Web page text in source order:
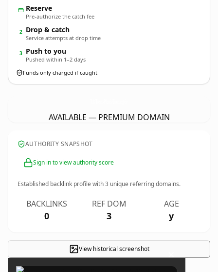
Reserve
Pre-authorize the catch fee
2 Drop & catch
Service attempts at drop time
3 Push to you
Pushed within 1–2 days
Funds only charged if caught
AVAILABLE — PREMIUM DOMAIN
AUTHORITY SNAPSHOT
Sign in to view authority score
Established backlink profile with3 unique referring domains.
BACKLINKS
0
REF DOM
3
AGE
y
View historical screenshot ×